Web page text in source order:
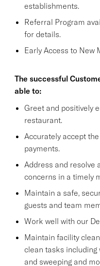
establishments.
Referral Program
for details.
Early Access to New
The successful
able to:
Greet and positively
restaurant.
Accurately accept
payments.
Address and resolve
concerns in a timely
Maintain a safe,
guests and team
Work well with our
Maintain facility
clean tasks including
and sweeping and